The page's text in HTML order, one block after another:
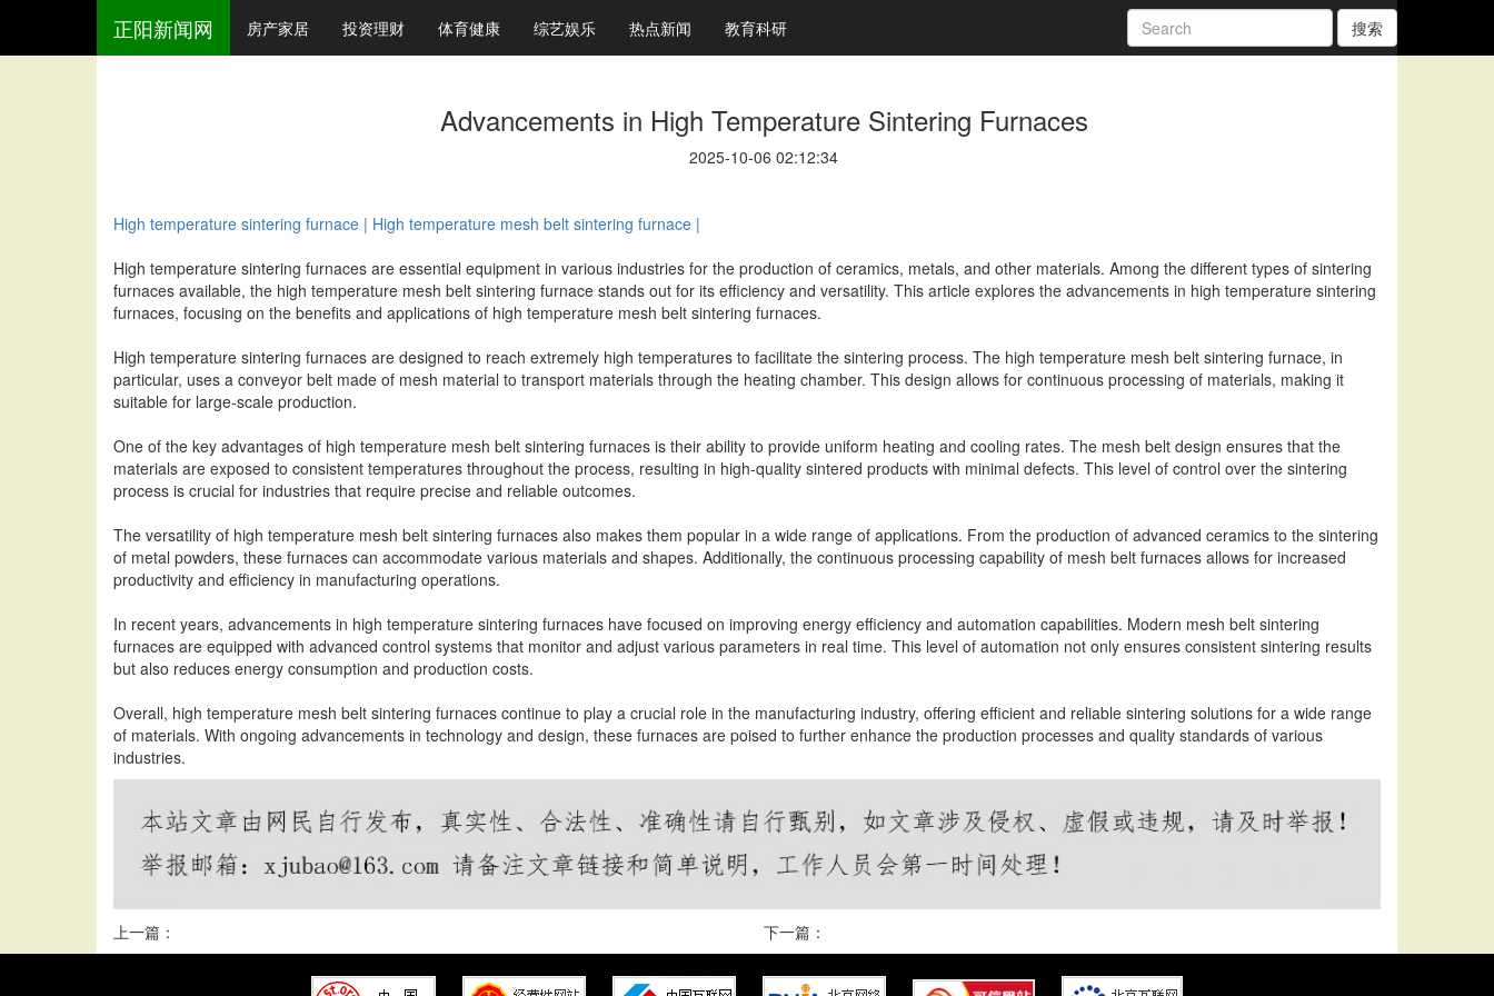
正阳新闻网 房产家居 投资理财 体育健康 综艺娱乐 热点新闻 教育科研 搜索
Advancements in High Temperature Sintering Furnaces
2025-10-06 02:12:34
High temperature sintering furnace | High temperature mesh belt sintering furnace |
High temperature sintering furnaces are essential equipment in various industries for the production of ceramics, metals, and other materials. Among the different types of sintering
furnaces available, the high temperature mesh belt sintering furnace stands out for its efficiency and versatility. This article explores the advancements in high temperature sintering
furnaces, focusing on the benefits and applications of high temperature mesh belt sintering furnaces.
High temperature sintering furnaces are designed to reach extremely high temperatures to facilitate the sintering process. The high temperature mesh belt sintering furnace, in
particular, uses a conveyor belt made of mesh material to transport materials through the heating chamber. This design allows for continuous processing of materials, making it
suitable for large-scale production.
One of the key advantages of high temperature mesh belt sintering furnaces is their ability to provide uniform heating and cooling rates. The mesh belt design ensures that the
materials are exposed to consistent temperatures throughout the process, resulting in high-quality sintered products with minimal defects. This level of control over the sintering
process is crucial for industries that require precise and reliable outcomes.
The versatility of high temperature mesh belt sintering furnaces also makes them popular in a wide range of applications. From the production of advanced ceramics to the sintering
of metal powders, these furnaces can accommodate various materials and shapes. Additionally, the continuous processing capability of mesh belt furnaces allows for increased
productivity and efficiency in manufacturing operations.
In recent years, advancements in high temperature sintering furnaces have focused on improving energy efficiency and automation capabilities. Modern mesh belt sintering
furnaces are equipped with advanced control systems that monitor and adjust various parameters in real time. This level of automation not only ensures consistent sintering results
but also reduces energy consumption and production costs.
Overall, high temperature mesh belt sintering furnaces continue to play a crucial role in the manufacturing industry, offering efficient and reliable sintering solutions for a wide range
of materials. With ongoing advancements in technology and design, these furnaces are poised to further enhance the production processes and quality standards of various
industries.
上一篇： 下一篇：